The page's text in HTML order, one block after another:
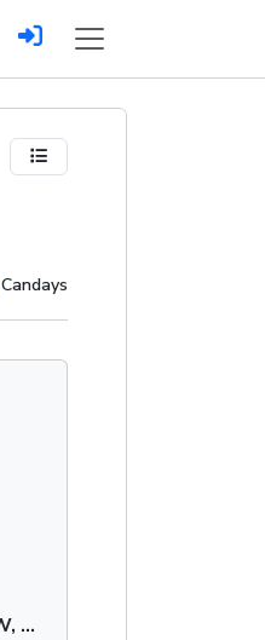
Candays
5104 - 35 Mackenzie Way SW, Airdrie, AB, T4B 0V7